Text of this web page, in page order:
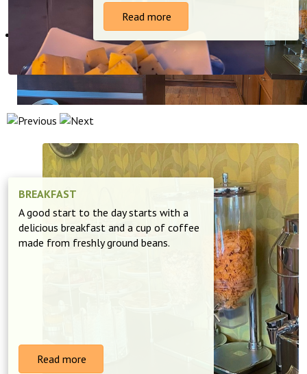
Read more
BREAKFAST
A good start to the day starts with a
delicious breakfast and a cup of coffee
made from freshly ground beans.
Read more